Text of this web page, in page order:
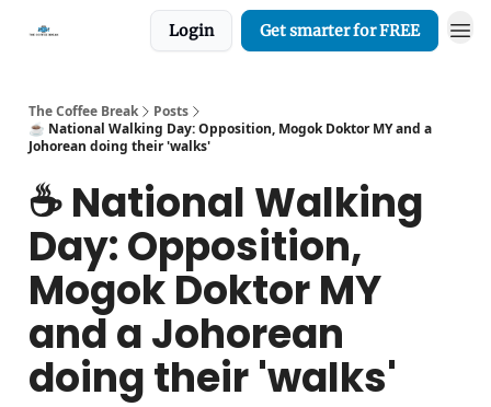
Login Get smarter for FREE
The Coffee Break
Posts
☕️ National Walking Day: Opposition, Mogok Doktor MY and a
Johorean doing their 'walks'
☕️ National Walking
Day: Opposition,
Mogok Doktor MY
and a Johorean
doing their 'walks'